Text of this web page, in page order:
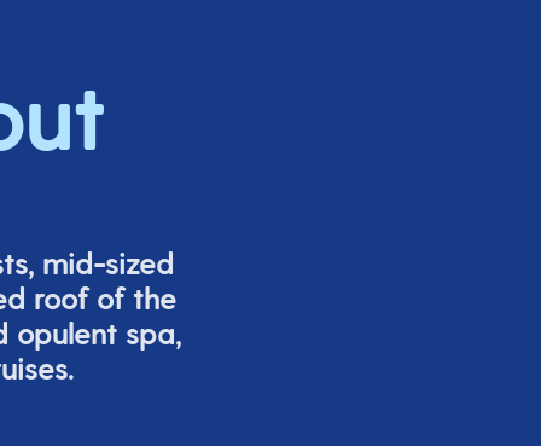
mid-sized
roof of the
opulent spa,